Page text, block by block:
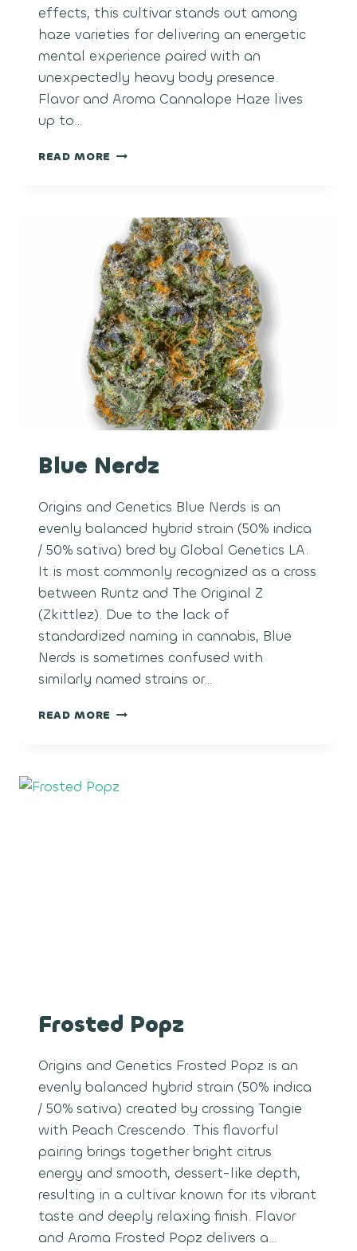
effects, this cultivar stands out among
haze varieties for delivering an energetic
mental experience paired with an
unexpectedly heavy body presence.
Flavor and Aroma Cannalope Haze lives
up to…
READ MORE CANTALOUPE
Blue Nerdz
Origins and Genetics Blue Nerds is an
evenly balanced hybrid strain (50% indica
/ 50% sativa) bred by Global Genetics LA.
It is most commonly recognized as a cross
between Runtz and The Original Z
(Zkittlez). Due to the lack of
standardized naming in cannabis, Blue
Nerds is sometimes confused with
similarly named strains or…
READ MORE BLUE
Frosted Popz
Origins and Genetics Frosted Popz is an
evenly balanced hybrid strain (50% indica
/ 50% sativa) created by crossing Tangie
with Peach Crescendo. This flavorful
pairing brings together bright citrus
energy and smooth, dessert-like depth,
resulting in a cultivar known for its vibrant
taste and deeply relaxing finish. Flavor
and Aroma Frosted Popz delivers a…